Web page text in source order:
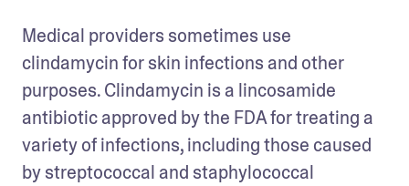
Medical providers sometimes use
clindamycin for skin infections and other
purposes. Clindamycin is a lincosamide
antibiotic approved by the FDA for treating a
variety of infections, including those caused
by streptococcal and staphylococcal